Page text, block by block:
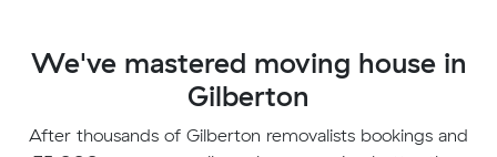
We've mastered moving house in
Gilberton
After thousands of Gilberton removalists bookings and